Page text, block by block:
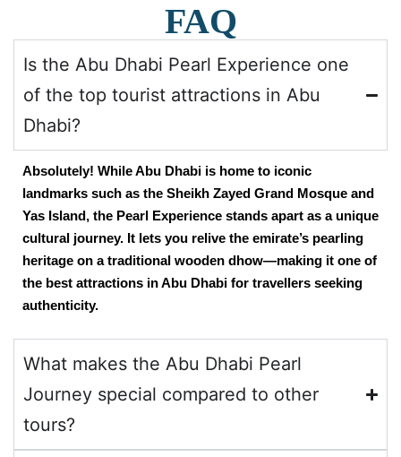
FAQ
Is the Abu Dhabi Pearl Experience one
of the top tourist attractions in Abu
Dhabi?
Absolutely! While Abu Dhabi is home to iconic
landmarks such as the Sheikh Zayed Grand Mosque and
Yas Island, the Pearl Experience stands apart as a unique
cultural journey. It lets you relive the emirate’s pearling
heritage on a traditional wooden dhow—making it one of
the best attractions in Abu Dhabi for travellers seeking
authenticity.
What makes the Abu Dhabi Pearl
Journey special compared to other
tours?